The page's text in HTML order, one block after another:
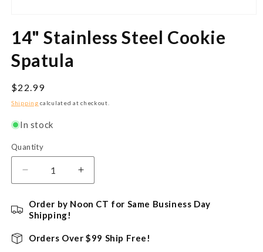
1
in
modal
14" Stainless Steel Cookie
Spatula
Regular
price
$22.99
Shipping calculated at checkout.
In stock
Quantity
Quantity
Decrease
quantity
for
14&quot;
Stainless
Steel
Increase
quantity
Steel
Order by Noon CT for Same Business Day
Shipping!
Orders Over $99 Ship Free!